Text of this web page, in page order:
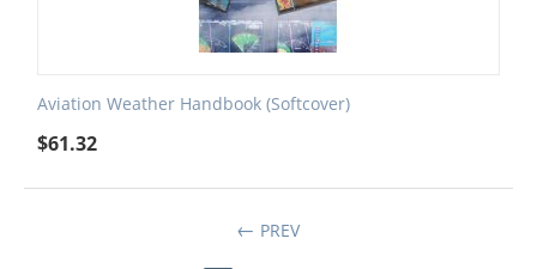
Aviation Weather Handbook (Softcover)
$61.32
PREV